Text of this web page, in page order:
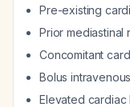
Pre-existing
Prior mediastinal
Concomitant
Bolus
Elevated